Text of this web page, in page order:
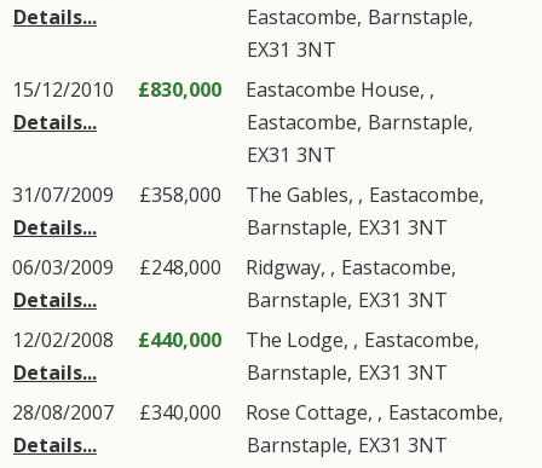
Details...
Eastacombe, Barnstaple,
EX31 3NT
15/12/2010
Details...
£830,000
Eastacombe House, ,
Eastacombe, Barnstaple,
EX31 3NT
31/07/2009
Details...
£358,000 The Gables, , Eastacombe,
Barnstaple, EX31 3NT
06/03/2009
Details...
£248,000 Ridgway, , Eastacombe,
Barnstaple, EX31 3NT
12/02/2008
Details...
£440,000 The Lodge, , Eastacombe,
Barnstaple, EX31 3NT
28/08/2007
Details...
£340,000 Rose Cottage, , Eastacombe,
Barnstaple, EX31 3NT